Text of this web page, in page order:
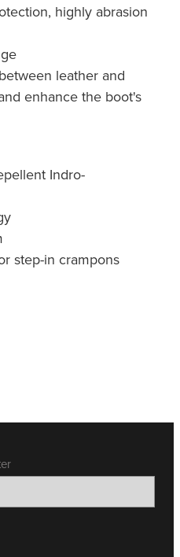
highly abrasion
leather and
enhance the boot's
Indro-
step-in crampons